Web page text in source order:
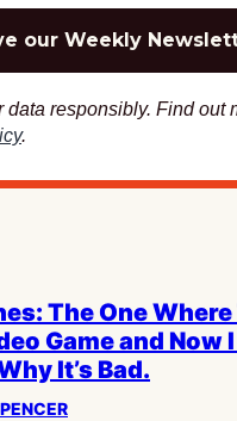
data responsibly. Find out
.
The One
Game and Now
It’s Bad.